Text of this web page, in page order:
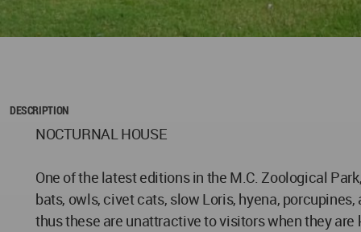
DESCRIPTION
NOCTURNAL HOUSE
One of the latest editions in the M.C. Zoological
bats, owls, civet cats, slow Loris, hyena,
thus these are unattractive to visitors when they